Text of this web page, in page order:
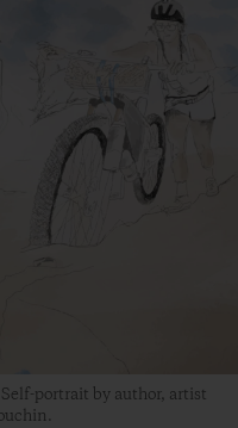
portrait by author, artist